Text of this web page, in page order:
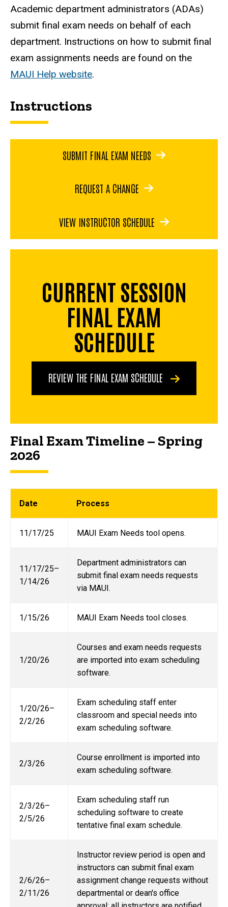
Academic department administrators (ADAs)
submit final exam needs on behalf of each
department. Instructions on how to submit final
exam assignments needs are found on the
MAUI Help website.
Instructions
SUBMIT FINAL EXAM NEEDS
REQUEST A CHANGE
VIEW INSTRUCTOR SCHEDULE
CURRENT SESSION
FINAL EXAM
SCHEDULE
REVIEW THE FINAL EXAM SCHEDULE
Final Exam Timeline – Spring
2026
Date Process
11/17/25 MAUI Exam Needs tool opens.
11/17/25–
1/14/26
Department administrators can
submit final exam needs requests
via MAUI.
1/15/26 MAUI Exam Needs tool closes.
1/20/26
Courses and exam needs requests
are imported into exam scheduling
software.
1/20/26–
2/2/26
Exam scheduling staff enter
classroom and special needs into
exam scheduling software.
2/3/26
Course enrollment is imported into
exam scheduling software.
2/3/26–
2/5/26
Exam scheduling staff run
scheduling software to create
tentative final exam schedule.
2/6/26–
2/11/26
Instructor review period is open and
instructors can submit final exam
assignment change requests without
departmental or dean's office